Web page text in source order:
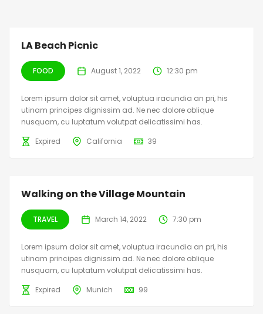
LA Beach Picnic
FOOD August 1, 2022 12:30 pm
Lorem ipsum dolor sit amet, voluptua iracundia an pri, his
utinam principes dignissim ad. Ne nec dolore oblique
nusquam, cu luptatum volutpat delicatissimi has.
Expired
California 39
Walking on the Village Mountain
TRAVEL March 14, 2022 7:30 pm
Lorem ipsum dolor sit amet, voluptua iracundia an pri, his
utinam principes dignissim ad. Ne nec dolore oblique
nusquam, cu luptatum volutpat delicatissimi has.
Expired
Munich 99